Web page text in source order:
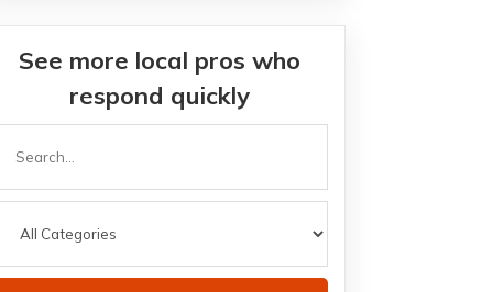
See more local pros who
respond quickly